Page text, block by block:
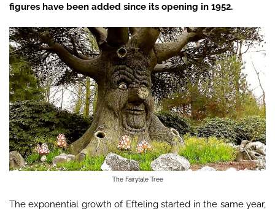
figures have been added since its opening in 1952.
The Fairytale Tree
The exponential growth of Efteling started in the same year,